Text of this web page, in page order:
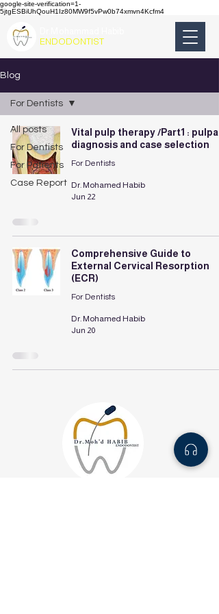
google-site-verification=1-
5jtgESBiUhQouH1Iz80MW9f5vPw0b74xmvn4Kcfm4
ENDODONTIST
Blog
All posts
For Dentists
For Patients
Case Report
For Dentists
Vital pulp therapy /Part1 : pulpal
diagnosis and case selection
For Dentists
Dr. Mohamed Habib
Jun 22
Comprehensive Guide to
External Cervical Resorption
(ECR)
For Dentists
Dr. Mohamed Habib
Jun 20